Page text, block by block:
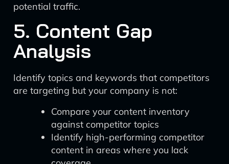
potential traffic.
5. Content Gap
Analysis
Identify topics and keywords that competitors
are targeting but your company is not:
Compare your content inventory
against competitor topics
Identify high-performing competitor
content in areas where you lack